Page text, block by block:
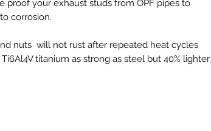
proof your exhaust studs from OPF pipes to
corrosion.
nuts will not rust after repeated heat cycles
titanium as strong as steel but 40% lighter.